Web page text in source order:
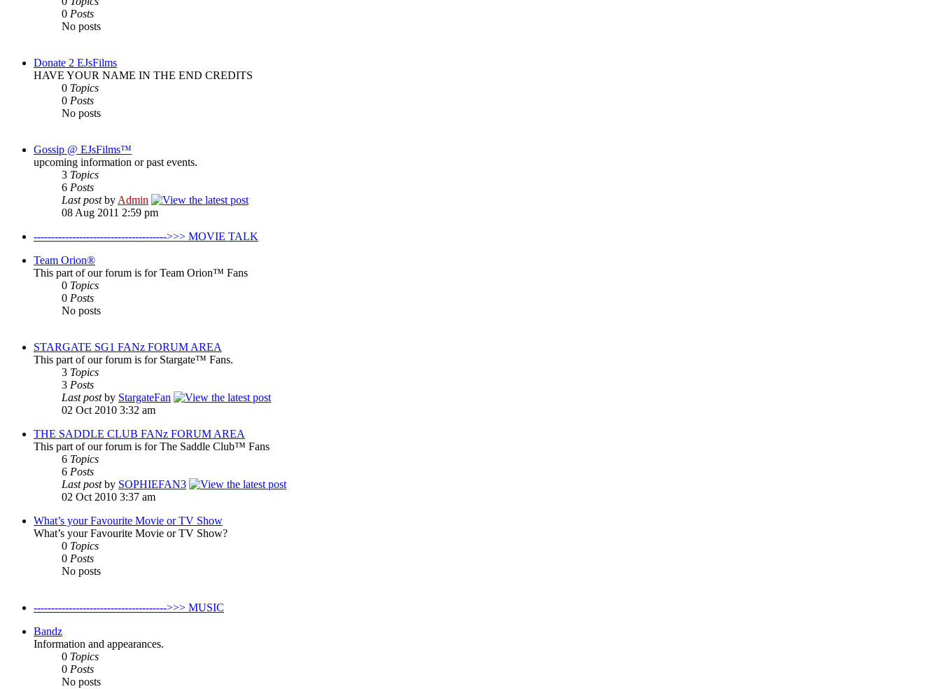
0 Posts
No posts
Donate 2 EJsFilms
HAVE YOUR NAME IN THE END CREDITS
0 Topics
0 Posts
No posts
Gossip @ EJsFilms™
upcoming information or past events.
3 Topics
6 Posts
Last postby Admin
08 Aug 2011 2:59 pm
-------------------------------------->>> MOVIE TALK
Team Orion®
This part of our forum is for Team Orion™ Fans
0 Topics
0 Posts
No posts
STARGATE SG1 FANz FORUM AREA
This part of our forum is for Stargate™ Fans.
3 Topics
3 Posts
Last postby StargateFan
02 Oct 2010 3:32 am
THE SADDLE CLUB FANz FORUM AREA
This part of our forum is for The Saddle Club™ Fans
6 Topics
6 Posts
Last postby SOPHIEFAN3
02 Oct 2010 3:37 am
What’s your Favourite Movie or TV Show
What’s your Favourite Movie or TV Show?
0 Topics
0 Posts
No posts
-------------------------------------->>> MUSIC
Bandz
Information and appearances.
0 Topics
0 Posts
No posts